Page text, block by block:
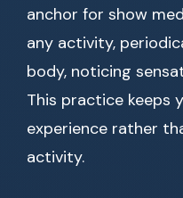
anchor for show
any activity,
body, noticing
This practice keeps
experience rather
activity.